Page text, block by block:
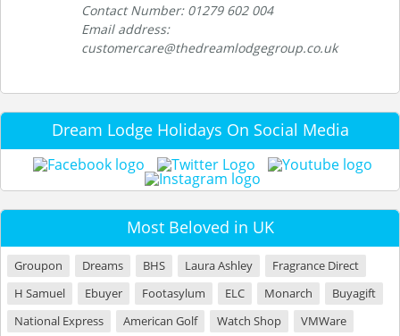
Contact Number: 01279 602 004
Email address:
customercare@thedreamlodgegroup.co.uk
Dream Lodge Holidays On Social Media
Most Beloved in UK
Groupon Dreams BHS Laura Ashley
Fragrance Direct
H Samuel
Ebuyer Footasylum ELC Monarch
Buyagift
National Express
American Golf Watch Shop
VMWare